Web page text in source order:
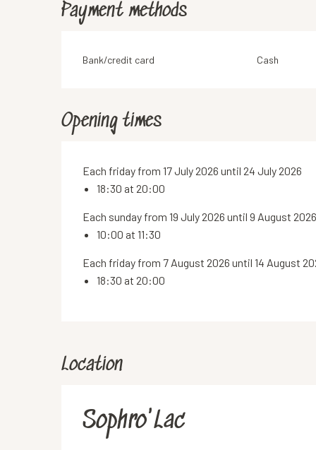
Payment methods
Bank/credit card Cash
Opening times
Each friday from 17 July 2026 until 24 July 2026
18:30 at 20:00
Each sunday from 19 July 2026 until 9 August 2026
10:00 at 11:30
Each friday from 7 August 2026 until 14 August
18:30 at 20:00
Location
Sophro'Lac